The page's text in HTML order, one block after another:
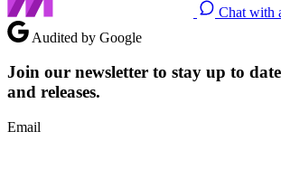
Chat with
Audited by Google
Join our newsletter to stay up to
and releases.
Email